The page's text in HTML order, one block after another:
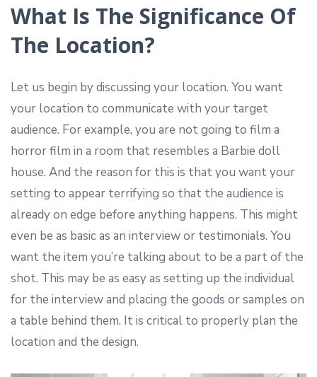
What Is The Significance Of
The Location?
Let us begin by discussing your location. You want
your location to communicate with your target
audience. For example, you are not going to film a
horror film in a room that resembles a Barbie doll
house. And the reason for this is that you want your
setting to appear terrifying so that the audience is
already on edge before anything happens. This might
even be as basic as an interview or testimonials. You
want the item you’re talking about to be a part of the
shot. This may be as easy as setting up the individual
for the interview and placing the goods or samples on
a table behind them. It is critical to properly plan the
location and the design.